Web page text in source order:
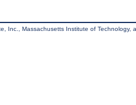
Inc., Massachusetts Institute of Technology,